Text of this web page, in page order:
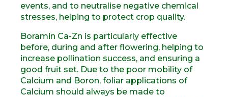
events, and to neutralise negative chemical
stresses, helping to protect crop quality.
Boramin Ca-Zn is particularly effective
before, during and after flowering, helping to
increase pollination success, and ensuring a
good fruit set. Due to the poor mobility of
Calcium and Boron, foliar applications of
Calcium should always be made to